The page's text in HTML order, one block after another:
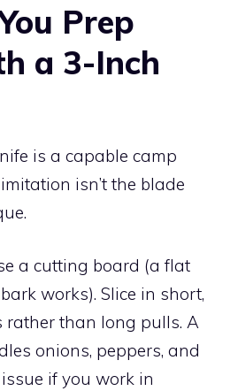
Prep
a 3-Inch
is a capable camp
isn’t the blade
a cutting board (a flat
works). Slice in short,
rather than long pulls. A
onions, peppers, and
if you work in